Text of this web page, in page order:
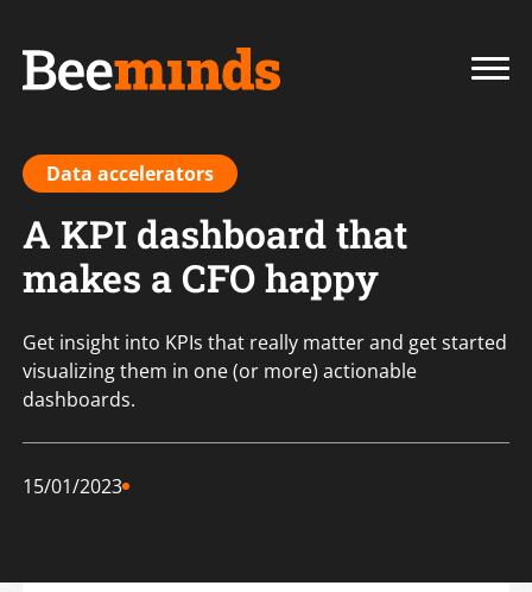
Data accelerators
A KPI dashboard that
makes a CFO happy
Get insight into KPIs that really matter and get started
visualizing them in one (or more) actionable
dashboards.
15/01/2023